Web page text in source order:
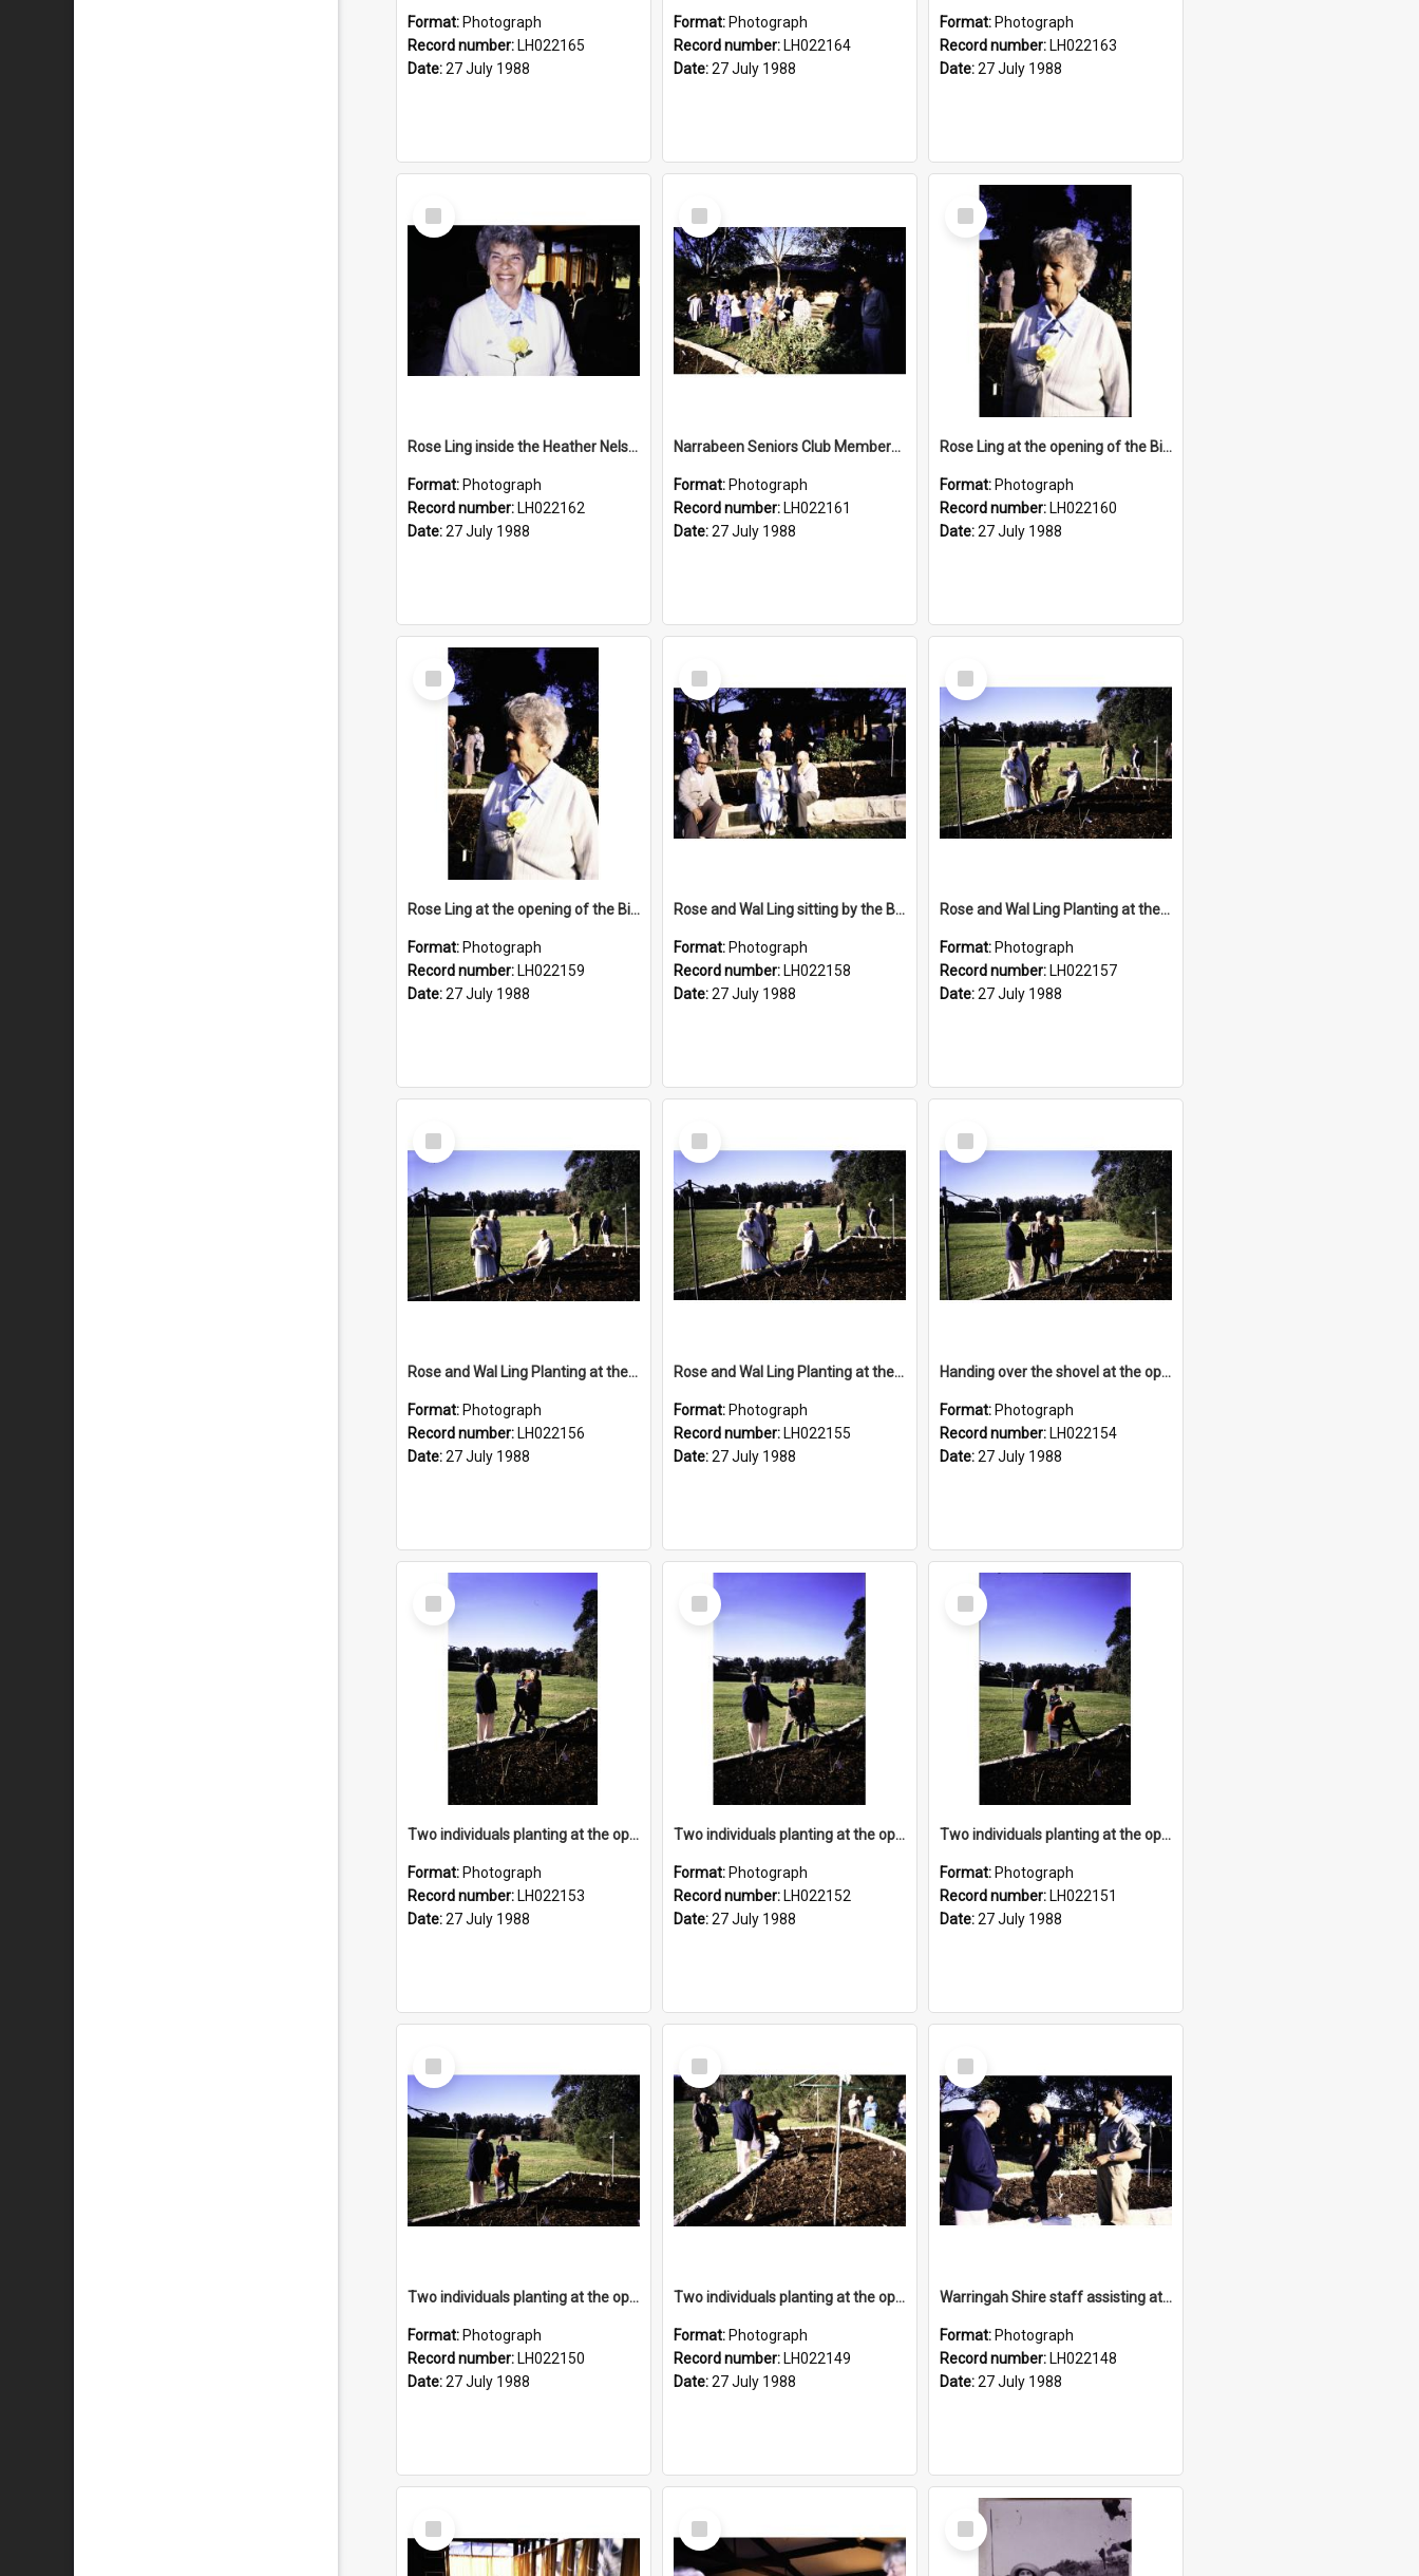
Format: Photograph
Record number: LH022165
Date:27 July 1988
Format: Photograph
Record number: LH022164
Date:27 July 1988
Format: Photograph
Record number: LH022163
Date:27 July 1988
Select
Item
Rose Ling inside the Heather Nelson Centre, Warriewood, 1988
Format: Photograph
Record number: LH022162
Date:27 July 1988
Select
Item
Narrabeen Seniors Club Members at the Newly Opened Bicentennial Rose Garden at the Nelson Heather Centre, Warriewood, 1988
Format: Photograph
Record number: LH022161
Date:27 July 1988
Select
Item
Rose Ling at the opening of the Bicentennial Rose Garden at the Nelson Heather Centre, Warriewood, 1988
Format: Photograph
Record number: LH022160
Date:27 July 1988
Select
Item
Rose Ling at the opening of the Bicentennial Rose Garden at the Nelson Heather Centre, Warriewood, 1988
Format: Photograph
Record number: LH022159
Date:27 July 1988
Select
Item
Rose and Wal Ling sitting by the Bicentennial Rose Garden at the Nelson Heather Centre, Warriewood, 1988
Format: Photograph
Record number: LH022158
Date:27 July 1988
Select
Item
Rose and Wal Ling Planting at the opening of the Nelson Heather Centre Bicentennial Rose Garden, Warriewood, 1988
Format: Photograph
Record number: LH022157
Date:27 July 1988
Select
Item
Rose and Wal Ling Planting at the opening of the Nelson Heather Centre Bicentennial Rose Garden, Warriewood, 1988
Format: Photograph
Record number: LH022156
Date:27 July 1988
Select
Item
Rose and Wal Ling Planting at the opening of the Nelson Heather Centre Bicentennial Rose Garden, Warriewood, 1988
Format: Photograph
Record number: LH022155
Date:27 July 1988
Select
Item
Handing over the shovel at the opening of the Nelson Heather Centre Bicentennial Rose Garden, Warriewood, 1988
Format: Photograph
Record number: LH022154
Date:27 July 1988
Select
Item
Two individuals planting at the opening of the Nelson Heather Centre Bicentennial Rose Garden, Warriewood, 1988
Format: Photograph
Record number: LH022153
Date:27 July 1988
Select
Item
Two individuals planting at the opening of the Nelson Heather Centre Bicentennial Rose Garden, Warriewood, 1988
Format: Photograph
Record number: LH022152
Date:27 July 1988
Select
Item
Two individuals planting at the opening of the Nelson Heather Centre Bicentennial Rose Garden, Warriewood, 1988
Format: Photograph
Record number: LH022151
Date:27 July 1988
Select
Item
Two individuals planting at the opening of the Nelson Heather Centre Bicentennial Rose Garden, Warriewood, 1988
Format: Photograph
Record number: LH022150
Date:27 July 1988
Select
Item
Two individuals planting at the opening of the Nelson Heather Centre Bicentennial Rose Garden, Warriewood, 1988
Format: Photograph
Record number: LH022149
Date:27 July 1988
Select
Item
Warringah Shire staff assisting at the opening of the Nelson Heather Bicentennial Rose Garden, Warriewood, 1988
Format: Photograph
Record number: LH022148
Date:27 July 1988
Select
Item
Select
Item
Select
Item